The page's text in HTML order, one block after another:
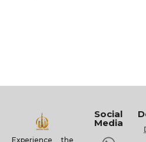
Experience the
Social
Media